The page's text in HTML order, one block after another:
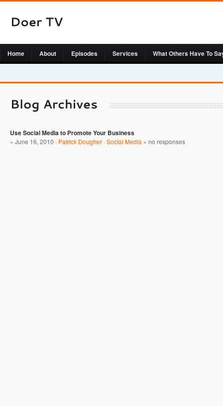
Home About Episodes Services What Others Have To
Use Social Media to Promote Your Business
» June 16, 2010 · Patrick Dougher ·Social Media » no responses